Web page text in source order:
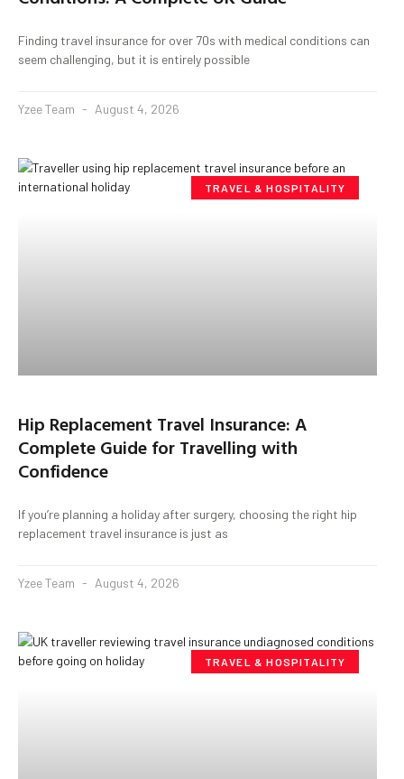
Finding travel insurance for over 70s with medical conditions can
seem challenging, but it is entirely possible
Yzee Team August 4, 2026
TRAVEL & HOSPITALITY
Hip Replacement Travel Insurance: A
Complete Guide for Travelling with
Confidence
If you’re planning a holiday after surgery, choosing the right hip
replacement travel insurance is just as
Yzee Team August 4, 2026
TRAVEL & HOSPITALITY